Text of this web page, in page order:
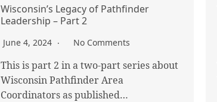
Wisconsin’s Legacy of Pathfinder
Leadership – Part 2
June 4, 2024 No Comments
This is part 2 in a two-part series about
Wisconsin Pathfinder Area
Coordinators as published…